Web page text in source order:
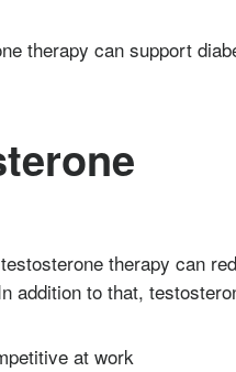
therapy can support
therapy can
addition to that,
at work